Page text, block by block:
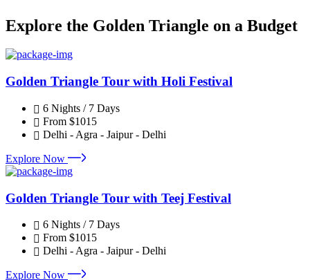
Explore the Golden Triangle on a Budget
Golden Triangle Tour with Holi Festival
6 Nights / 7 Days
From $1015
Delhi - Agra - Jaipur - Delhi
Explore Now
Golden Triangle Tour with Teej Festival
6 Nights / 7 Days
From $1015
Delhi - Agra - Jaipur - Delhi
Explore Now